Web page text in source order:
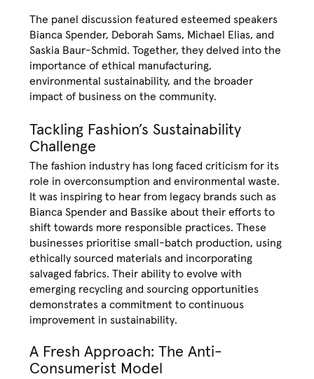
The panel discussion featured esteemed speakers
Bianca Spender, Deborah Sams, Michael Elias, and
Saskia Baur-Schmid. Together, they delved into the
importance of ethical manufacturing,
environmental sustainability, and the broader
impact of business on the community.
Tackling Fashion’s Sustainability
Challenge
The fashion industry has long faced criticism for its
role in overconsumption and environmental waste.
It was inspiring to hear from legacy brands such as
Bianca Spender and Bassike about their efforts to
shift towards more responsible practices. These
businesses prioritise small-batch production, using
ethically sourced materials and incorporating
salvaged fabrics. Their ability to evolve with
emerging recycling and sourcing opportunities
demonstrates a commitment to continuous
improvement in sustainability.
A Fresh Approach: The Anti-
Consumerist Model